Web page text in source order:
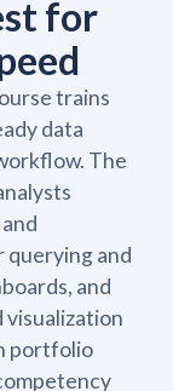
for
trains
data
The
querying and
and
visualization
portfolio